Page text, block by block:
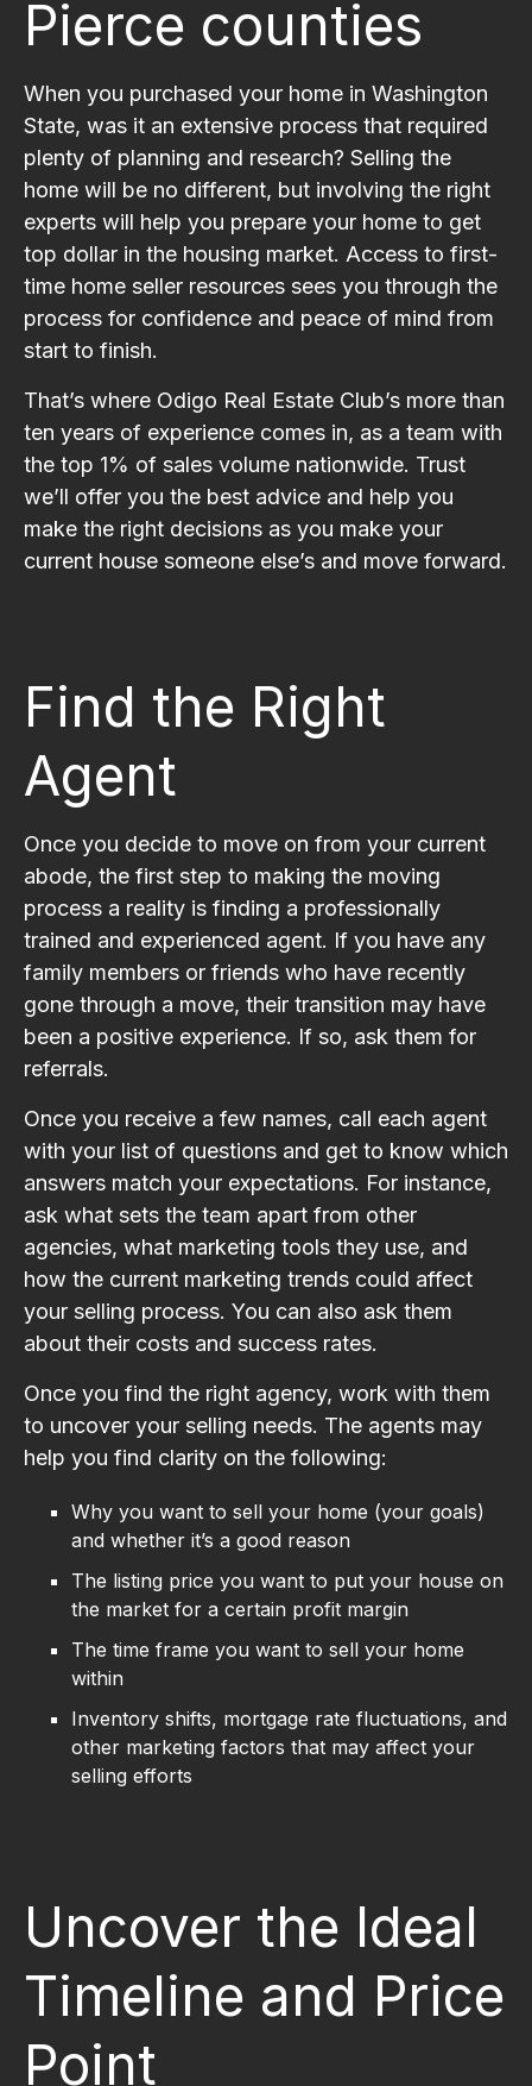
Pierce counties
When you purchased your home in Washington
State, was it an extensive process that required
plenty of planning and research? Selling the
home will be no different, but involving the right
experts will help you prepare your home to get
top dollar in the housing market. Access to first-
time home seller resources sees you through the
process for confidence and peace of mind from
start to finish.
That’s where Odigo Real Estate Club’s more than
ten years of experience comes in, as a team with
the top 1% of sales volume nationwide. Trust
we’ll offer you the best advice and help you
make the right decisions as you make your
current house someone else’s and move forward.
Find the Right
Agent
Once you decide to move on from your current
abode, the first step to making the moving
process a reality is finding a professionally
trained and experienced agent. If you have any
family members or friends who have recently
gone through a move, their transition may have
been a positive experience. If so, ask them for
referrals.
Once you receive a few names, call each agent
with your list of questions and get to know which
answers match your expectations. For instance,
ask what sets the team apart from other
agencies, what marketing tools they use, and
how the current marketing trends could affect
your selling process. You can also ask them
about their costs and success rates.
Once you find the right agency, work with them
to uncover your selling needs. The agents may
help you find clarity on the following:
Why you want to sell your home (your goals)
and whether it’s a good reason
The listing price you want to put your house on
the market for a certain profit margin
The time frame you want to sell your home
within
Inventory shifts, mortgage rate fluctuations, and
other marketing factors that may affect your
selling efforts
Uncover the Ideal
Timeline and Price
Point